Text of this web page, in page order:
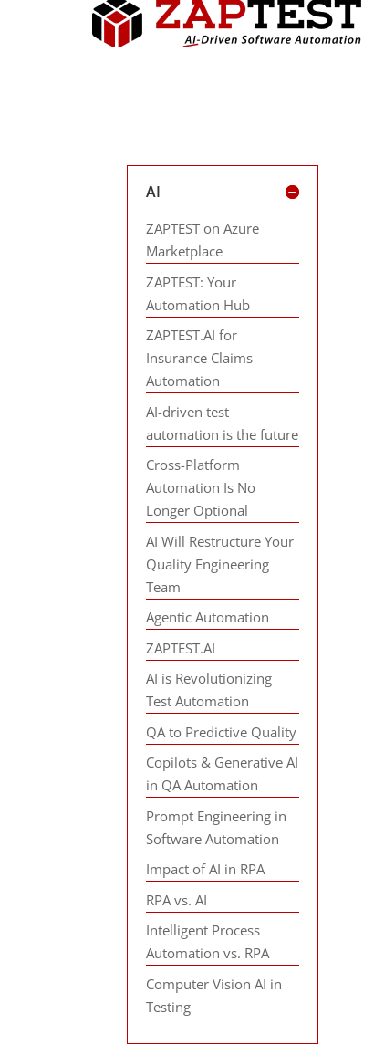
AI
ZAPTEST on Azure
Marketplace
ZAPTEST: Your
Automation Hub
ZAPTEST.AI for
Insurance Claims
Automation
AI-driven test
automation is the future
Cross-Platform
Automation Is No
Longer Optional
AI Will Restructure Your
Quality Engineering
Team
Agentic Automation
ZAPTEST.AI
AI is Revolutionizing
Test Automation
QA to Predictive Quality
Copilots & Generative AI
in QA Automation
Prompt Engineering in
Software Automation
Impact of AI in RPA
RPA vs. AI
Intelligent Process
Automation vs. RPA
Computer Vision AI in
Testing